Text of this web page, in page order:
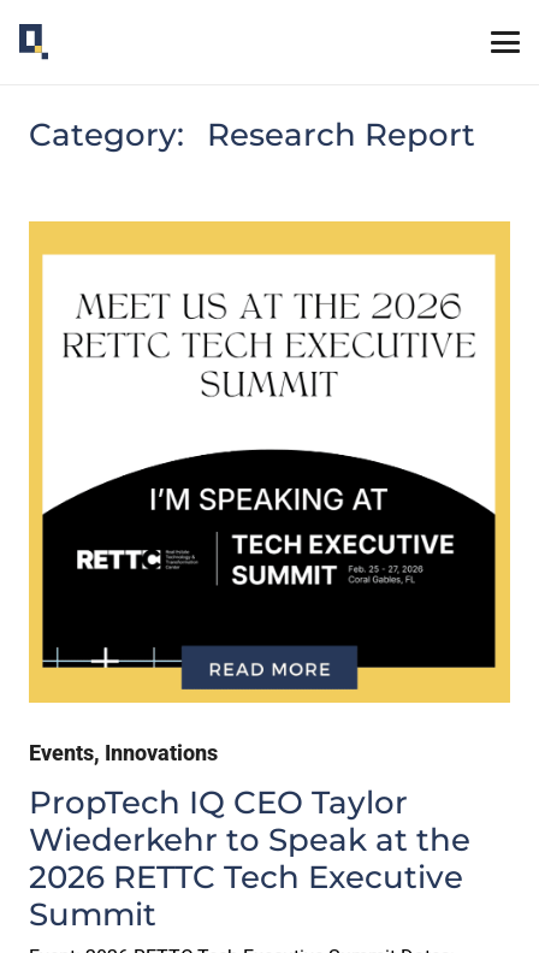
Category: Research Report
Events, Innovations
PropTech IQ CEO Taylor
Wiederkehr to Speak at the
2026 RETTC Tech Executive
Summit